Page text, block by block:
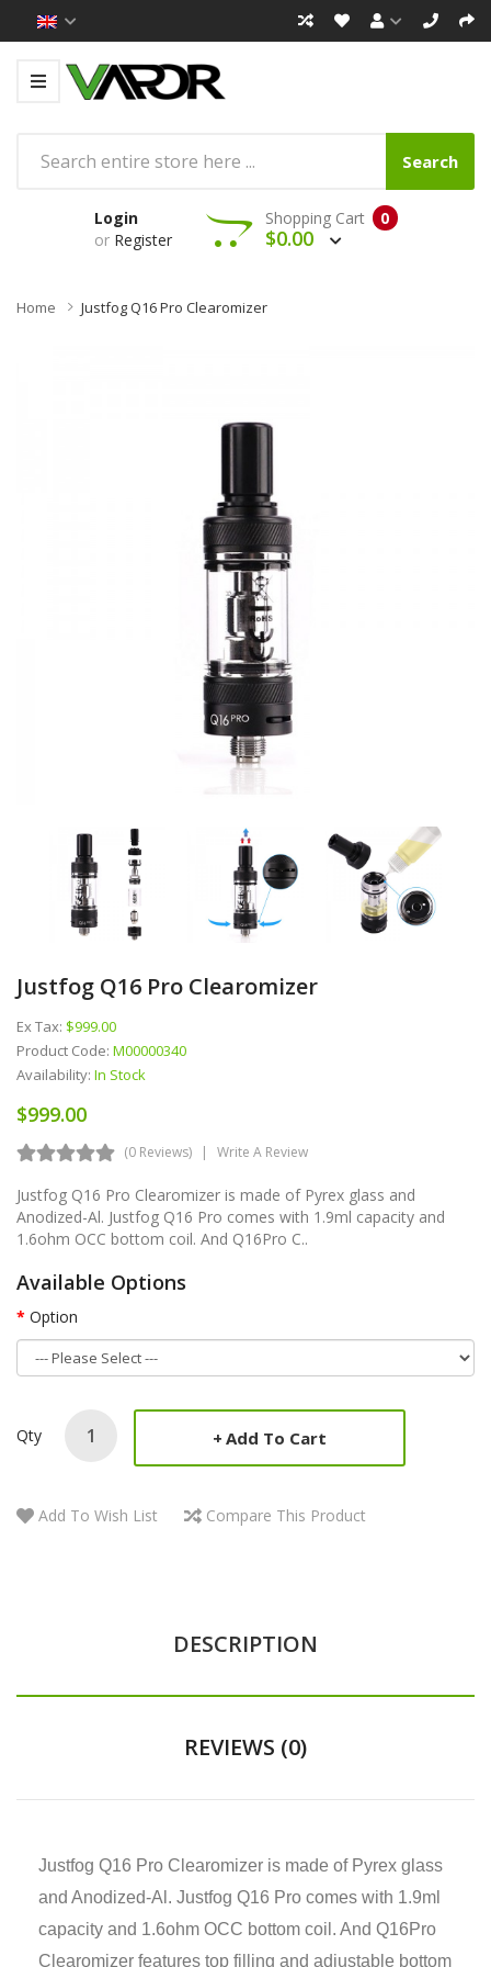
Search
Login
or Register
0
Shopping Cart
$0.00
Home Justfog Q16 Pro Clearomizer
Justfog Q16 Pro Clearomizer
Ex Tax: $999.00
Product Code: M00000340
Availability: In Stock
$999.00
(0 Reviews) Write A Review
Justfog Q16 Pro Clearomizer is made of Pyrex glass and
Anodized-Al. Justfog Q16 Pro comes with 1.9ml capacity and
1.6ohm OCC bottom coil. And Q16Pro C..
Available Options
Option
Qty Add To Cart
Add To Wish List Compare This Product
DESCRIPTION
REVIEWS (0)
Justfog Q16 Pro Clearomizer is made of Pyrex glass
and Anodized-Al. Justfog Q16 Pro comes with 1.9ml
capacity and 1.6ohm OCC bottom coil. And Q16Pro
Clearomizer features top filling and adjustable bottom